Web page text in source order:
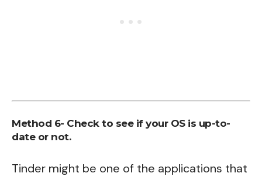
Method 6- Check to see if your OS is up-to-
date or not.
Tinder might be one of the applications that